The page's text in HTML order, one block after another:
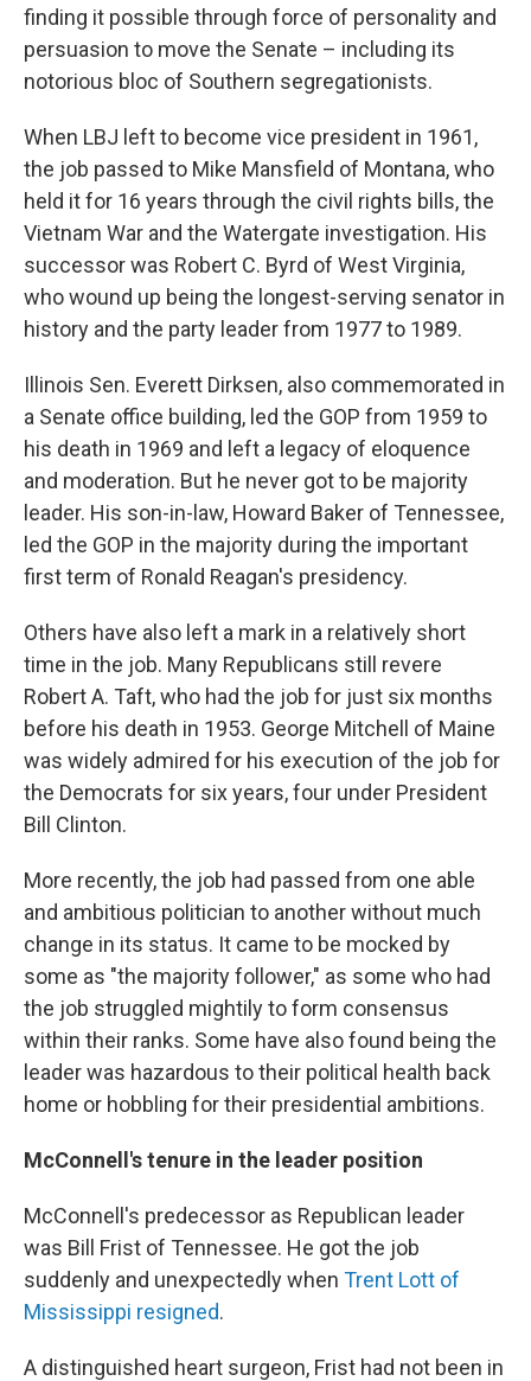
finding it possible through force of personality and
persuasion to move the Senate – including its
notorious bloc of Southern segregationists.
When LBJ left to become vice president in 1961,
the job passed to Mike Mansfield of Montana, who
held it for 16 years through the civil rights bills, the
Vietnam War and the Watergate investigation. His
successor was Robert C. Byrd of West Virginia,
who wound up being the longest-serving senator in
history and the party leader from 1977 to 1989.
Illinois Sen. Everett Dirksen, also commemorated in
a Senate office building, led the GOP from 1959 to
his death in 1969 and left a legacy of eloquence
and moderation. But he never got to be majority
leader. His son-in-law, Howard Baker of Tennessee,
led the GOP in the majority during the important
first term of Ronald Reagan's presidency.
Others have also left a mark in a relatively short
time in the job. Many Republicans still revere
Robert A. Taft, who had the job for just six months
before his death in 1953. George Mitchell of Maine
was widely admired for his execution of the job for
the Democrats for six years, four under President
Bill Clinton.
More recently, the job had passed from one able
and ambitious politician to another without much
change in its status. It came to be mocked by
some as "the majority follower," as some who had
the job struggled mightily to form consensus
within their ranks. Some have also found being the
leader was hazardous to their political health back
home or hobbling for their presidential ambitions.
McConnell's tenure in the leader position
McConnell's predecessor as Republican leader
was Bill Frist of Tennessee. He got the job
suddenly and unexpectedly when Trent Lott of
Mississippi resigned.
A distinguished heart surgeon, Frist had not been in